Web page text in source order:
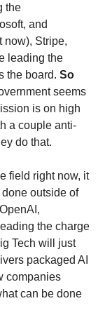
the
and
now), Stripe,
leading the
the board. So
seems
is on high
a couple anti-
do that.
field right now, it
outside of
the charge
Tech will just
packaged AI
companies
can be done